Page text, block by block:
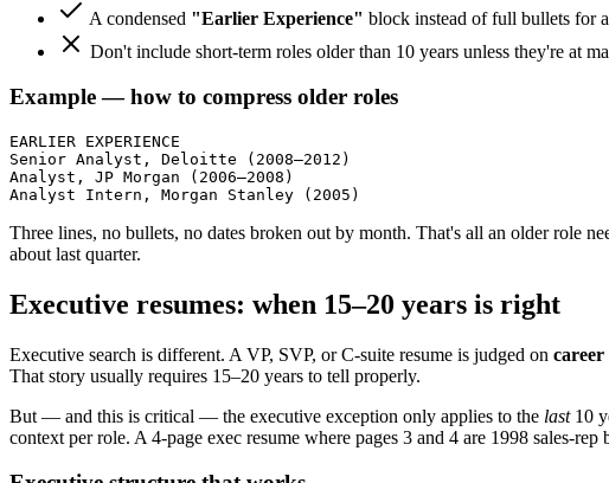
A condensed "Earlier Experience" block instead of full bullets for
Don't include short-term roles older than 10 years unless they're at
Example — how to compress older roles
EARLIER EXPERIENCE
Senior Analyst, Deloitte (2008–2012)
Analyst, JP Morgan (2006–2008)
Analyst Intern, Morgan Stanley (2005)
Three lines, no bullets, no dates broken out by month. That's all an older role
about last quarter.
Executive resumes: when 15–20 years is right
Executive search is different. A VP, SVP, or C-suite resume is judged on career
That story usually requires 15–20 years to tell properly.
But — and this is critical — the executive exception only applies to the last10
context per role. A 4-page exec resume where pages 3 and 4 are 1998 sales-